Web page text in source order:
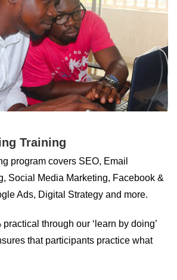
Training
program covers SEO, Email
Social Media Marketing, Facebook &
Ads, Digital Strategy and more.
through our ‘learn by doing’
that participants practice what